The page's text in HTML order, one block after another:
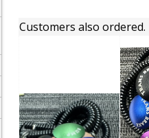
Customers also ordered.